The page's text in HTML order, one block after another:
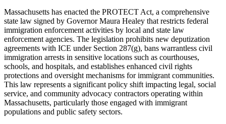
Massachusetts has enacted the PROTECT Act, a comprehensive
state law signed by Governor Maura Healey that restricts federal
immigration enforcement activities by local and state law
enforcement agencies. The legislation prohibits new deputization
agreements with ICE under Section 287(g), bans warrantless civil
immigration arrests in sensitive locations such as courthouses,
schools, and hospitals, and establishes enhanced civil rights
protections and oversight mechanisms for immigrant communities.
This law represents a significant policy shift impacting legal, social
service, and community advocacy contractors operating within
Massachusetts, particularly those engaged with immigrant
populations and public safety sectors.